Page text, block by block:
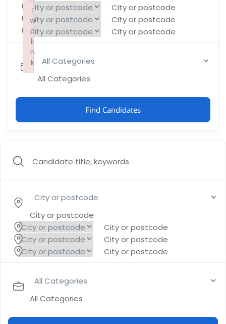
City or postcode
City or postcode
City or postcode
All Categories
Find Candidates
City or postcode
City or postcode
City or postcode
City or postcode
All Categories
:
w
p
li
n
k
Failed to initialize plugin: wplink
:
w
p
li
n
k
Failed to initialize plugin: wplink
:
w
p
li
n
k
Failed to initialize plugin: wplink